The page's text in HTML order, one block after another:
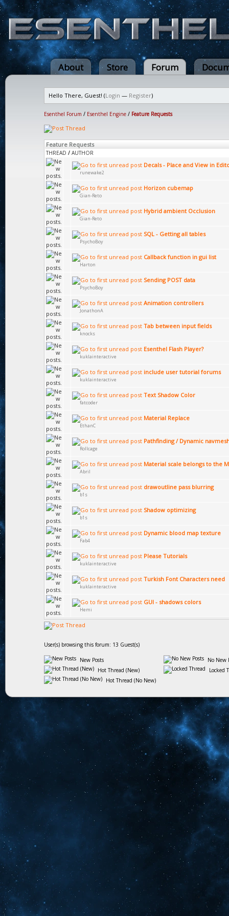
About Store Forum
Hello There, Guest! (Login — Register)
Esenthel Forum / Esenthel Engine / Feature Requests
Feature Requests
THREAD / AUTHOR
Decals - Place and View in
runewake2
Horizon cubemap
Gian-Reto
Hybrid ambient Occlusion
Gian-Reto
SQL - Getting all tables
PsychoBoy
Callback function in gui list
Harton
Sending POST data
PsychoBoy
Animation controllers
JonathonA
Tab between input fields
knocks
Esenthel Flash Player?
kuklainteractive
include user tutorial forums
kuklainteractive
Text Shadow Color
fatcoder
Material Replace
EthanC
Pathfinding / Dynamic
Rollcage
Material scale belongs to the
Abril
drawoutline pass blurring
b1s
Shadow optimizing
b1s
Dynamic blood map texture
Fab4
Please Tutorials
kuklainteractive
Turkish Font Characters need
kuklainteractive
GUI - shadows colors
Hemi
User(s) browsing this forum: 13 Guest(s)
New Posts
Hot Thread (New)
Hot Thread (No New)
No New
Locked